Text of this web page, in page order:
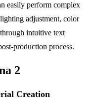
easily perform complex
adjustment, color
intuitive text
production process.
2
Creation